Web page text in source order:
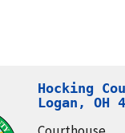
Hocking
Logan, OH